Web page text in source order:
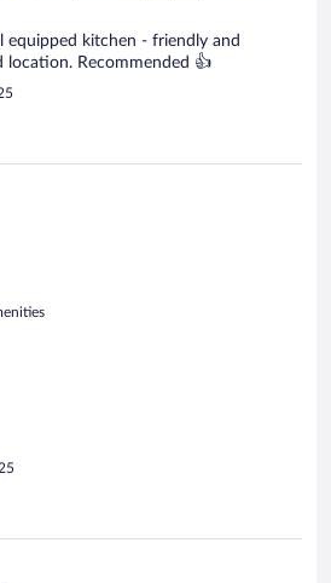
equipped kitchen - friendly and
location. Recommended 👍